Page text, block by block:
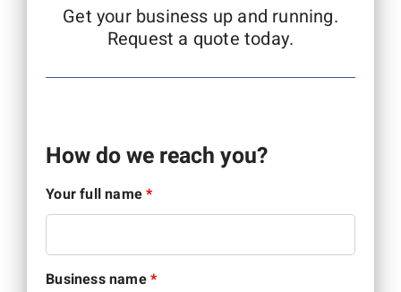
Get your business up and running.
Request a quote today.
How do we reach you?
Your full name*
Business name*